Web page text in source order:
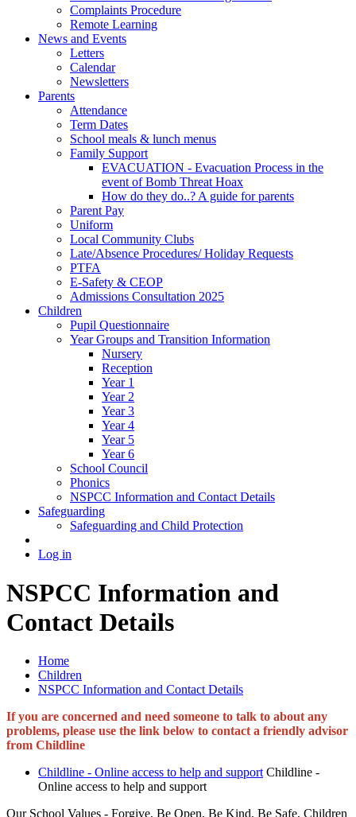
Complaints Procedure
Remote Learning
News and Events
Letters
Calendar
Newsletters
Parents
Attendance
Term Dates
School meals & lunch menus
Family Support
EVACUATION - Evacuation Process in the
event of Bomb Threat Hoax
How do they do..? A guide for parents
Parent Pay
Uniform
Local Community Clubs
Late/Absence Procedures/ Holiday Requests
PTFA
E-Safety & CEOP
Admissions Consultation 2025
Children
Pupil Questionnaire
Year Groups and Transition Information
Nursery
Reception
Year 1
Year 2
Year 3
Year 4
Year 5
Year 6
School Council
Phonics
NSPCC Information and Contact Details
Safeguarding
Safeguarding and Child Protection
Log in
NSPCC Information and
Contact Details
Home
Children
NSPCC Information and Contact Details
If you are concerned and need someone to talk to about any
problems, please use the link below to contact a friendly advisor
from Childline
Childline - Online access to help and support Childline -
Online access to help and support
Our School Values - Forgive, Be Open, Be Kind, Be Safe, Children